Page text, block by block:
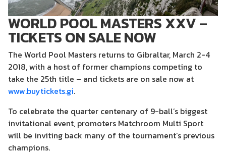
WORLD POOL MASTERS XXV –
TICKETS ON SALE NOW
The World Pool Masters returns to Gibraltar, March 2-4
2018, with a host of former champions competing to
take the 25th title – and tickets are on sale now at
www.buytickets.gi.
To celebrate the quarter centenary of 9-ball’s biggest
invitational event, promoters Matchroom Multi Sport
will be inviting back many of the tournament’s previous
champions.